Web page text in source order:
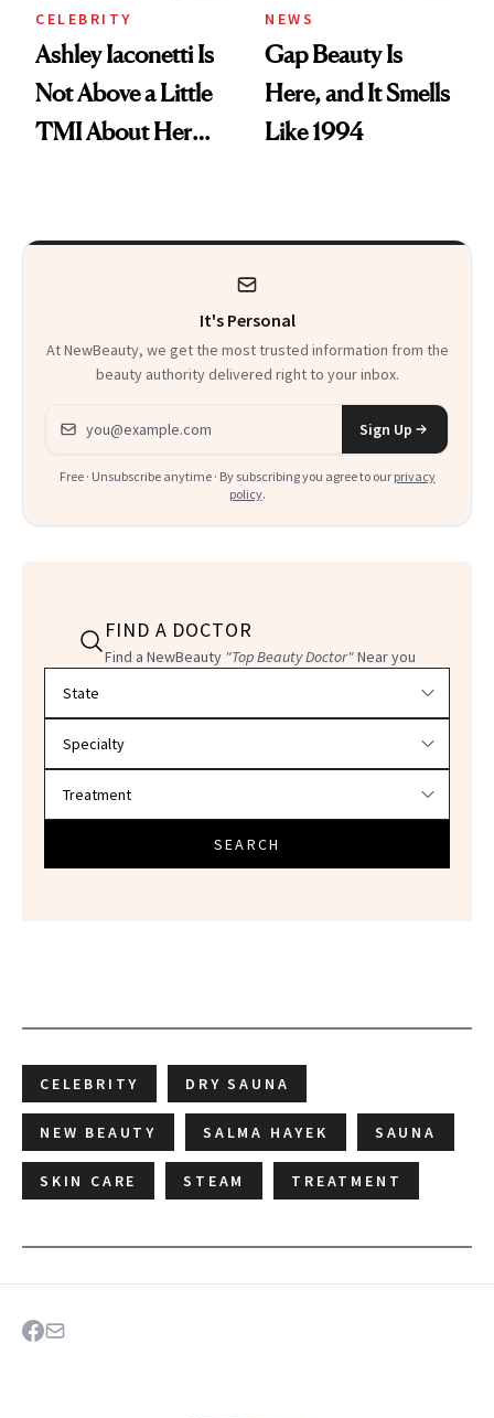
CELEBRITY
Ashley Iaconetti Is
Not Above a Little
TMI About Her
NEWS
Gap Beauty Is
Here, and It Smells
Like 1994
It's Personal
At NewBeauty, we get the most trusted information from the
beauty authority delivered right to your inbox.
Email address
Sign Up
Free · Unsubscribe anytime · By subscribing you agree to our privacy
policy.
FIND A DOCTOR
Find a NewBeauty "Top Beauty Doctor"Near you
SEARCH
CELEBRITY DRY SAUNA
NEW BEAUTY SALMA HAYEK SAUNA
SKIN CARE STEAM TREATMENT